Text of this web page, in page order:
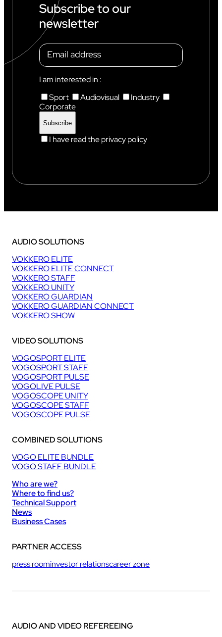
Subscribe to our
newsletter
I am interested in :
Sport
Audiovisual
Industry
Corporate
I have read the privacy policy
AUDIO SOLUTIONS
VOKKERO ELITE
VOKKERO ELITE CONNECT
VOKKERO STAFF
VOKKERO UNITY
VOKKERO GUARDIAN
VOKKERO GUARDIAN CONNECT
VOKKERO SHOW
VIDEO SOLUTIONS
VOGOSPORT ELITE
VOGOSPORT STAFF
VOGOSPORT PULSE
VOGOLIVE PULSE
VOGOSCOPE UNITY
VOGOSCOPE STAFF
VOGOSCOPE PULSE
COMBINED SOLUTIONS
VOGO ELITE BUNDLE
VOGO STAFF BUNDLE
Who are we?
Where to find us?
Technical Support
News
Business Cases
PARTNER ACCESS
press roominvestor relationscareer zone
AUDIO AND VIDEO REFEREEING